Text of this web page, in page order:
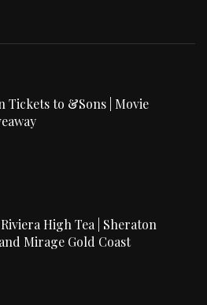
Tickets to &Sons | Movie
High Tea | Sheraton
Mirage Gold Coast